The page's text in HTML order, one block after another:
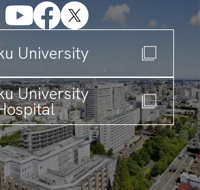
University
University